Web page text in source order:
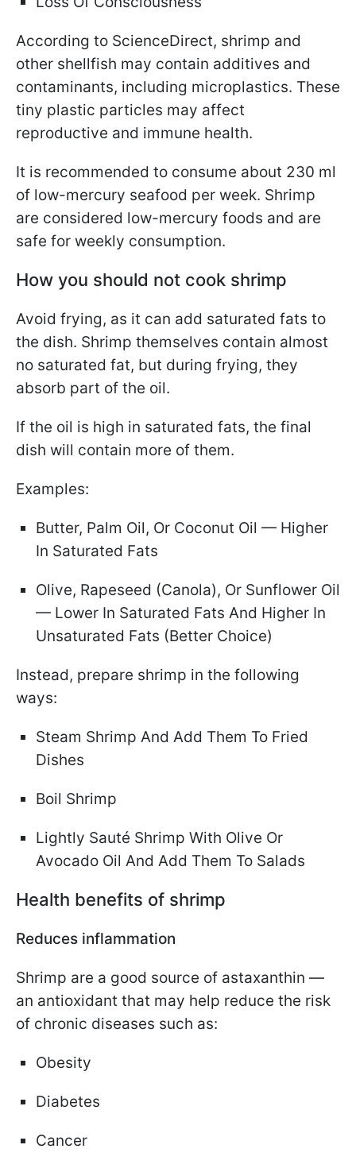
According to ScienceDirect, shrimp and
other shellfish may contain additives and
contaminants, including microplastics. These
tiny plastic particles may affect
reproductive and immune health.
It is recommended to consume about 230 ml
of low-mercury seafood per week. Shrimp
are considered low-mercury foods and are
safe for weekly consumption.
How you should not cook shrimp
Avoid frying, as it can add saturated fats to
the dish. Shrimp themselves contain almost
no saturated fat, but during frying, they
absorb part of the oil.
If the oil is high in saturated fats, the final
dish will contain more of them.
Examples:
Butter, Palm Oil, Or Coconut Oil — Higher
In Saturated Fats
Olive, Rapeseed (Canola), Or Sunflower Oil
— Lower In Saturated Fats And Higher In
Unsaturated Fats (Better Choice)
Instead, prepare shrimp in the following
ways:
Steam Shrimp And Add Them To Fried
Dishes
Boil Shrimp
Lightly Sauté Shrimp With Olive Or
Avocado Oil And Add Them To Salads
Health benefits of shrimp
Reduces inflammation
Shrimp are a good source of astaxanthin —
an antioxidant that may help reduce the risk
of chronic diseases such as:
Obesity
Diabetes
Cancer